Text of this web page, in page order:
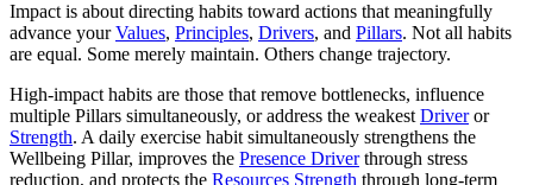
Impact is about directing habits toward actions that meaningfully
advance yourValues, Principles, Drivers, and Pillars. Not all habits
are equal. Some merely maintain. Others change trajectory.
High-impact habits are those that remove bottlenecks, influence
multiple Pillars simultaneously, or address the weakest Driveror
Strength. A daily exercise habit simultaneously strengthens the
Wellbeing Pillar, improves the Presence Driverthrough stress
reduction, and protects the Resources Strength through long-term